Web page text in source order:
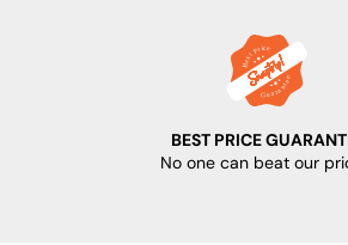
BEST PRICE
No one can beat our